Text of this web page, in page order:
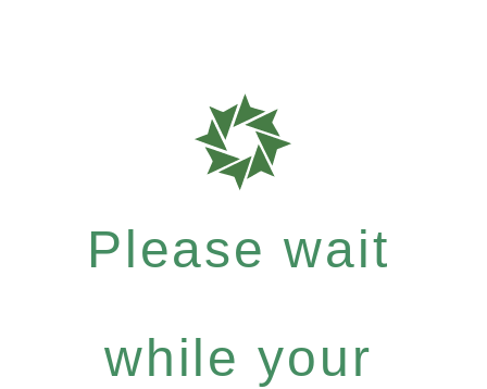
Please wait
while your